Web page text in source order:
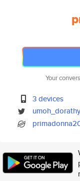
Your
3 devices